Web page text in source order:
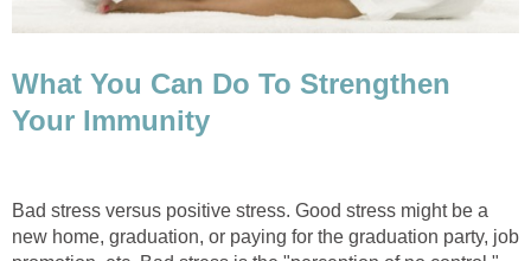
What You Can Do To Strengthen
Your Immunity
Bad stress versus positive stress. Good stress might be a
new home, graduation, or paying for the graduation party, job